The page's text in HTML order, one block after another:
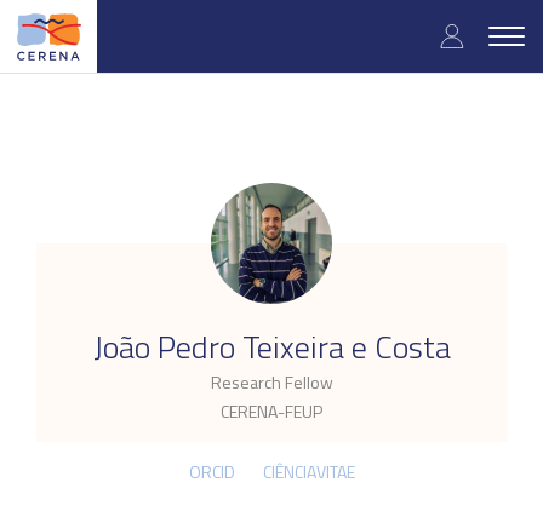
Skip
main
User
João Pedro Teixeira e Costa
Research Fellow
CERENA-FEUP
.
ORCID CIÊNCIAVITAE